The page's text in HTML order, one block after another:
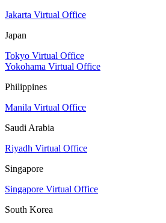
Jakarta Virtual Office
Japan
Tokyo Virtual Office
Yokohama Virtual Office
Philippines
Manila Virtual Office
Saudi Arabia
Riyadh Virtual Office
Singapore
Singapore Virtual Office
South Korea